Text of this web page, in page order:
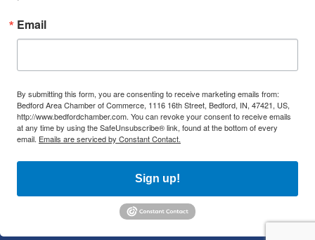
Email
By submitting this form, you are consenting to receive marketing emails from:
Bedford Area Chamber of Commerce, 1116 16th Street, Bedford, IN, 47421, US,
http://www.bedfordchamber.com. You can revoke your consent to receive emails
at any time by using the SafeUnsubscribe® link, found at the bottom of every
email. Emails are serviced by Constant Contact.
Sign up!